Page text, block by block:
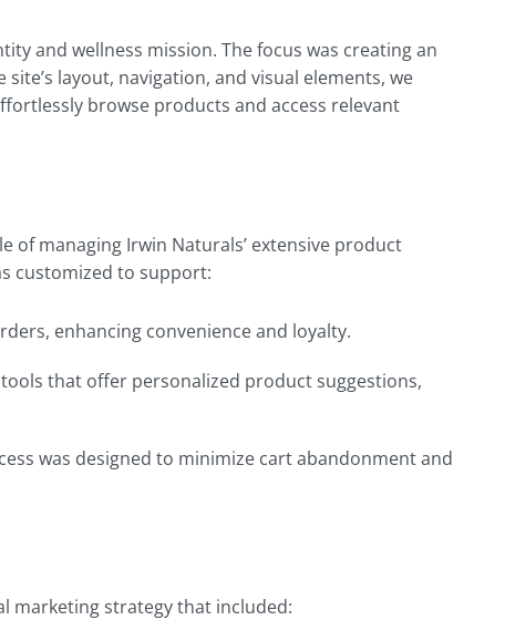
and wellness mission. The focus was creating an
layout, navigation, and visual elements, we
browse products and access relevant
of managing Irwin Naturals’ extensive product
customized to support:
enhancing convenience and loyalty.
that offer personalized product suggestions,
was designed to minimize cart abandonment and
marketing strategy that included: